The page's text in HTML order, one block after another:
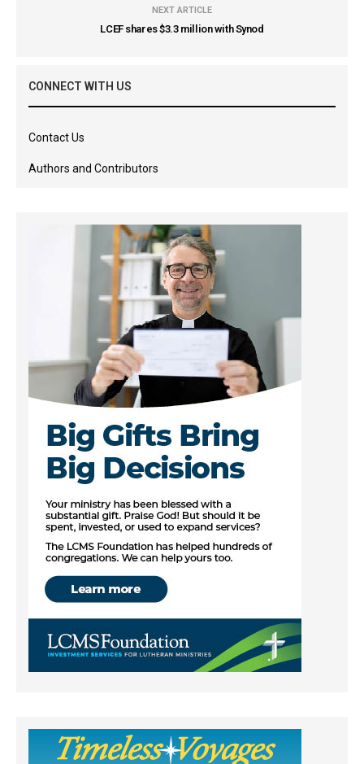
NEXT ARTICLE
LCEF shares $3.3 million with Synod
CONNECT WITH US
Contact Us
Authors and Contributors